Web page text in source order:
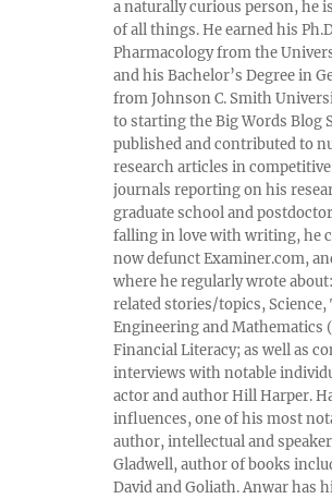
a naturally curious person, he
of all things. He earned his
Pharmacology from the
and his Bachelor’s Degree in
from Johnson C. Smith
to starting the Big Words Blog
published and contributed to
research articles in
journals reporting on his
graduate school and
falling in love with writing, he
now defunct Examiner.com,
where he regularly wrote
related stories/topics, Science,
Engineering and Mathematics
Financial Literacy; as well as
interviews with notable
actor and author Hill Harper.
influences, one of his most
author, intellectual and
Gladwell, author of books
David and Goliath. Anwar has